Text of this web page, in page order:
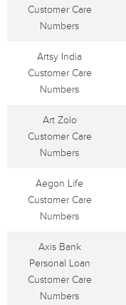
Customer Care
Numbers
Artsy India
Customer Care
Numbers
Art Zolo
Customer Care
Numbers
Aegon Life
Customer Care
Numbers
Axis Bank
Personal Loan
Customer Care
Numbers